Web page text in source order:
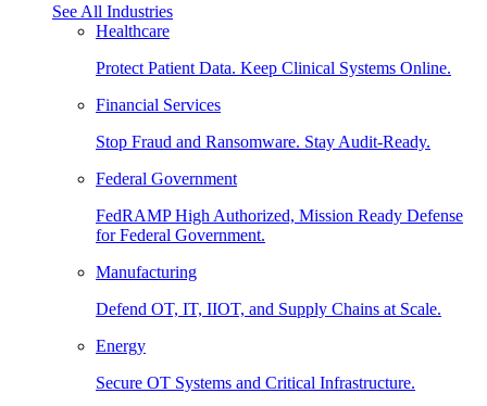
See All Industries
Healthcare
Protect Patient Data. Keep Clinical Systems Online.
Financial Services
Stop Fraud and Ransomware. Stay Audit-Ready.
Federal Government
FedRAMP High Authorized, Mission Ready Defense
for Federal Government.
Manufacturing
Defend OT, IT, IIOT, and Supply Chains at Scale.
Energy
Secure OT Systems and Critical Infrastructure.